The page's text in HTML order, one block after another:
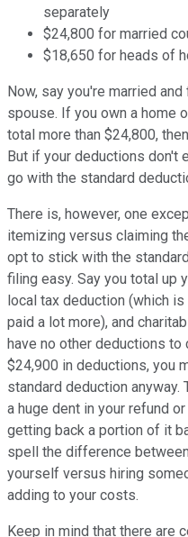
separately
$24,800 for married
$18,650 for heads of
Now, say you're married
spouse. If you own a home
total more than $24,800,
But if your deductions don't
go with the standard
There is, however, one
itemizing versus claiming
opt to stick with the
filing easy. Say you total up
local tax deduction (which
paid a lot more), and
have no other deductions to
$24,900 in deductions, you
standard deduction
a huge dent in your refund
getting back a portion of it
spell the difference
yourself versus hiring
adding to your costs.
Keep in mind that there are